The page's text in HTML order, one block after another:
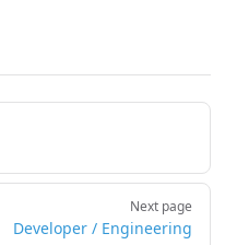
Next page
Developer / Engineering